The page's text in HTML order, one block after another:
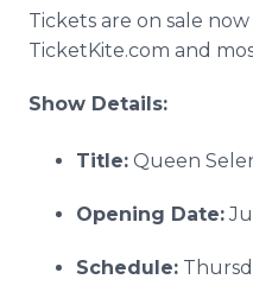
Tickets are on sale
TicketKite.com and
Show Details:
Title: Queen
Opening Date:
Schedule: